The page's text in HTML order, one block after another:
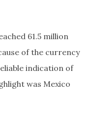
61.5 million
of the currency
indication of
was Mexico